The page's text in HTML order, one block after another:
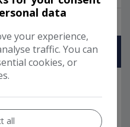
data
your experience,
traffic. You can
cookies, or
all